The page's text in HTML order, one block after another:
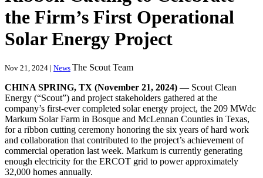
the Firm’s First Operational
Solar Energy Project
Nov 21, 2024 | News The Scout Team
CHINA SPRING, TX (November 21, 2024) — Scout Clean
Energy (“Scout”) and project stakeholders gathered at the
company’s first-ever completed solar energy project, the 209 MWdc
Markum Solar Farm in Bosque and McLennan Counties in Texas,
for a ribbon cutting ceremony honoring the six years of hard work
and collaboration that contributed to the project’s achievement of
commercial operation last week. Markum is currently generating
enough electricity for the ERCOT grid to power approximately
32,000 homes annually.